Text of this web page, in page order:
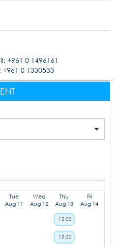
+961 0 1496161
0 1330533
Tue
Aug 11
Wed
Aug 12
Thu
Aug 13
15:00
15:30
Fri
Aug 14